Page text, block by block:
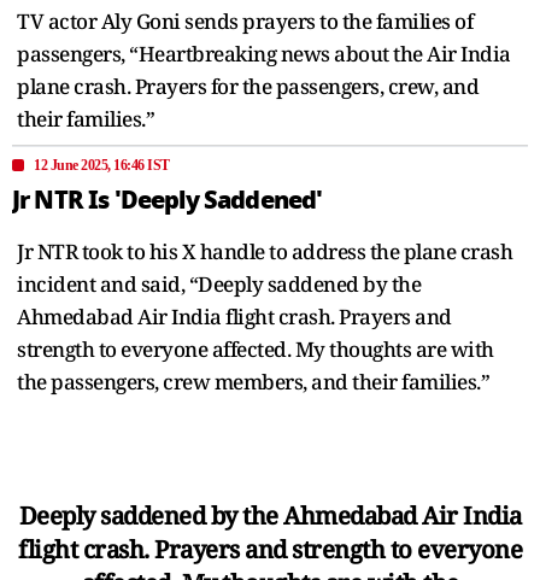
TV actor Aly Goni sends prayers to the families of
passengers, “Heartbreaking news about the Air India
plane crash. Prayers for the passengers, crew, and
their families.”
12 June 2025, 16:46 IST
Jr NTR Is 'Deeply Saddened'
Jr NTR took to his X handle to address the plane crash
incident and said, “Deeply saddened by the
Ahmedabad Air India flight crash. Prayers and
strength to everyone affected. My thoughts are with
the passengers, crew members, and their families.”
Deeply saddened by the Ahmedabad Air India
flight crash. Prayers and strength to everyone